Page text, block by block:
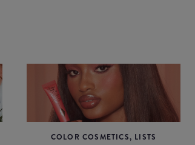
COLOR COSMETICS, LISTS